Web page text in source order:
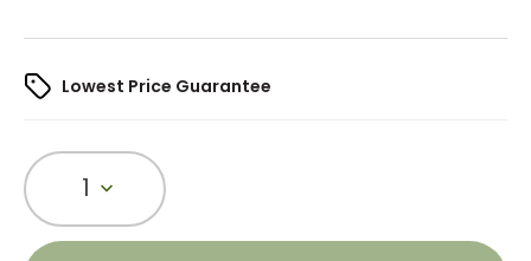
Lowest Price Guarantee
1